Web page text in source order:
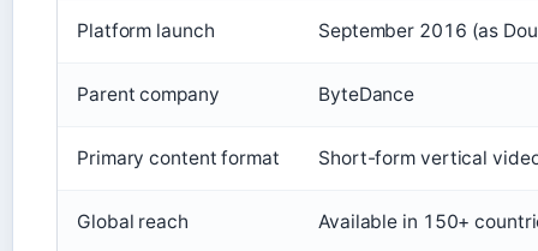
Platform launch September 2016 (as
Parent company ByteDance
Primary content format Short-form vertical
Global reach Available in 150+